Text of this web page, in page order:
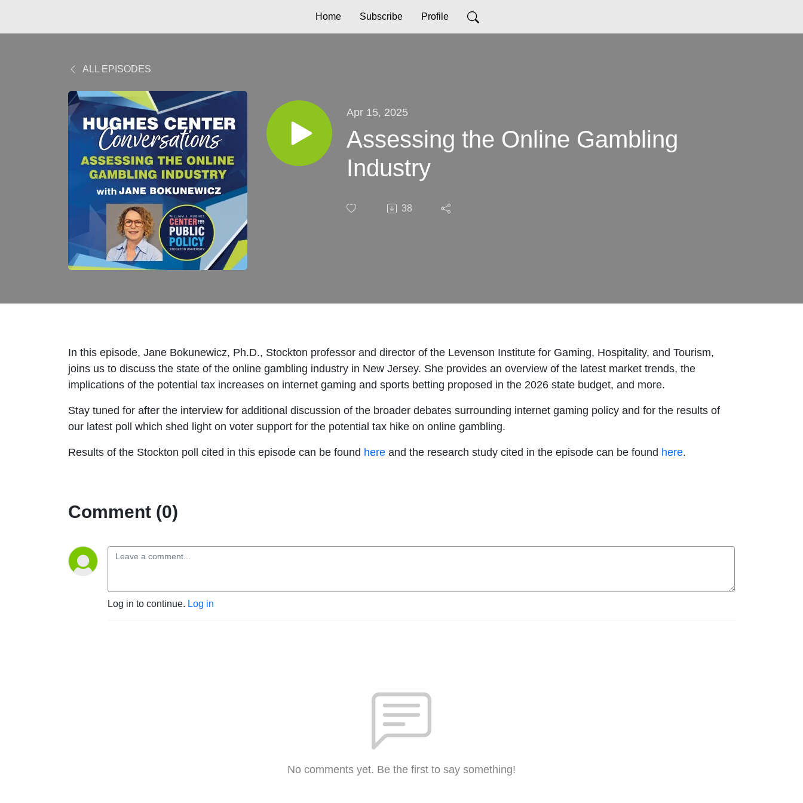
Home Subscribe Profile
ALL EPISODES
Apr 15, 2025
Assessing the Online Gambling
Industry
38
In this episode, Jane Bokunewicz, Ph.D., Stockton professor and director of the Levenson Institute for Gaming, Hospitality, and Tourism,
joins us to discuss the state of the online gambling industry in New Jersey. She provides an overview of the latest market trends, the
implications of the potential tax increases on internet gaming and sports betting proposed in the 2026 state budget, and more.
Stay tuned for after the interview for additional discussion of the broader debates surrounding internet gaming policy and for the results of
our latest poll which shed light on voter support for the potential tax hike on online gambling.
Results of the Stockton poll cited in this episode can be found here and the research study cited in the episode can be found here.
Comment (0)
Log in to continue. Log in
No comments yet. Be the first to say something!